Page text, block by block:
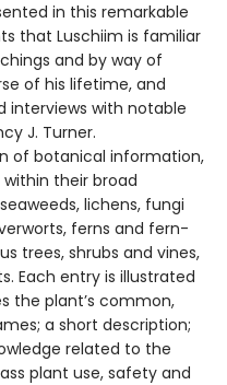
in this remarkable
that Luschiim is familiar
and by way of
of his lifetime, and
interviews with notable
J. Turner.
of botanical information,
their broad
lichens, fungi
ferns and fern-
trees, shrubs and vines,
Each entry is illustrated
the plant’s common,
a short description;
related to the
plant use, safety and